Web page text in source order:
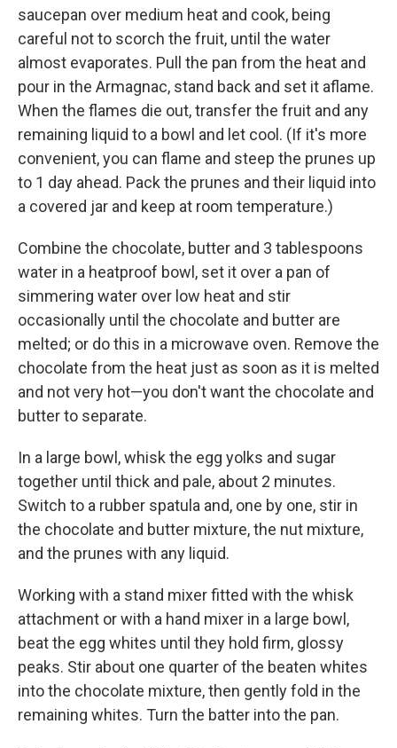
saucepan over medium heat and cook, being
careful not to scorch the fruit, until the water
almost evaporates. Pull the pan from the heat and
pour in the Armagnac, stand back and set it aflame.
When the flames die out, transfer the fruit and any
remaining liquid to a bowl and let cool. (If it's more
convenient, you can flame and steep the prunes up
to 1 day ahead. Pack the prunes and their liquid into
a covered jar and keep at room temperature.)
Combine the chocolate, butter and 3 tablespoons
water in a heatproof bowl, set it over a pan of
simmering water over low heat and stir
occasionally until the chocolate and butter are
melted; or do this in a microwave oven. Remove the
chocolate from the heat just as soon as it is melted
and not very hot—you don't want the chocolate and
butter to separate.
In a large bowl, whisk the egg yolks and sugar
together until thick and pale, about 2 minutes.
Switch to a rubber spatula and, one by one, stir in
the chocolate and butter mixture, the nut mixture,
and the prunes with any liquid.
Working with a stand mixer fitted with the whisk
attachment or with a hand mixer in a large bowl,
beat the egg whites until they hold firm, glossy
peaks. Stir about one quarter of the beaten whites
into the chocolate mixture, then gently fold in the
remaining whites. Turn the batter into the pan.